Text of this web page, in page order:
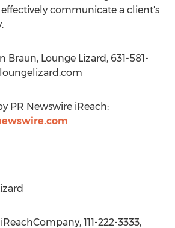
effectively communicate a client's
Braun, Lounge Lizard, 631-581-
PR Newswire iReach:
111-222-3333,